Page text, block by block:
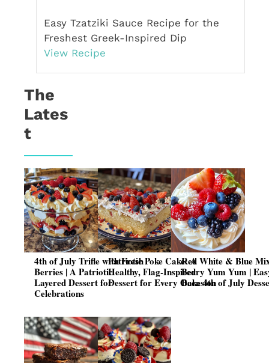
Easy Tzatziki Sauce Recipe for the
Freshest Greek-Inspired Dip
View Recipe
The
Lates
t
4th of July Trifle with Fresh
Berries | A Patriotic
Layered Dessert for
Celebrations
Patriotic Poke Cake: A
Healthy, Flag-Inspired
Dessert for Every Occasion
Red White & Blue
Berry Yum Yum |
Bake 4th of July